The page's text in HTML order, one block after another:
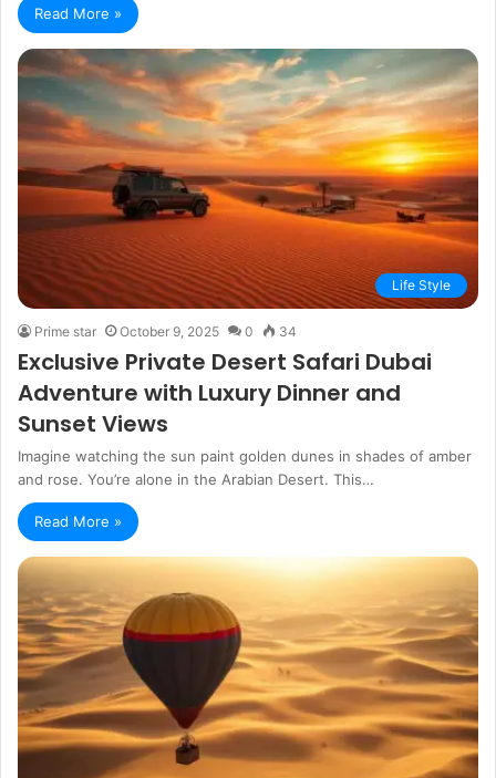
Read More »
Life Style
Prime star October 9, 2025 0 34
Exclusive Private Desert Safari Dubai
Adventure with Luxury Dinner and
Sunset Views
Imagine watching the sun paint golden dunes in shades of amber
and rose. You’re alone in the Arabian Desert. This…
Read More »